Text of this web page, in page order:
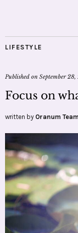
LIFESTYLE
Published on September 28,
Focus on
written by Oranum Team